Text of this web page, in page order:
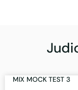
MIX MOCK TEST 3